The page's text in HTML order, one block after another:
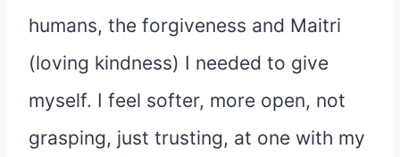
humans, the forgiveness and Maitri
(loving kindness) I needed to give
myself. I feel softer, more open, not
grasping, just trusting, at one with my